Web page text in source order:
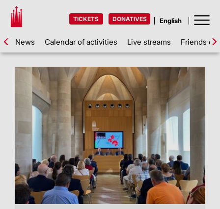
TICKETS DONATIVES
News Calendar of activities Live streams Friends of